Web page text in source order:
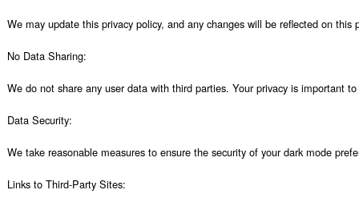
We may update this privacy policy, and any changes will be reflected on this
No Data Sharing:
We do not share any user data with third parties. Your privacy is important
Data Security:
We take reasonable measures to ensure the security of your dark mode
Links to Third-Party Sites: